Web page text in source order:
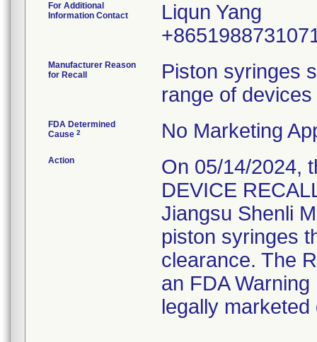
For Additional
Information Contact
Liqun Yang
Manufacturer Reason
for Recall
Piston syringes
range of
FDA Determined
Cause 2 No Marketing
Action
On 05/14/2024,
DEVICE
Jiangsu Shenli
piston syringes
clearance. The
an FDA
legally marketed